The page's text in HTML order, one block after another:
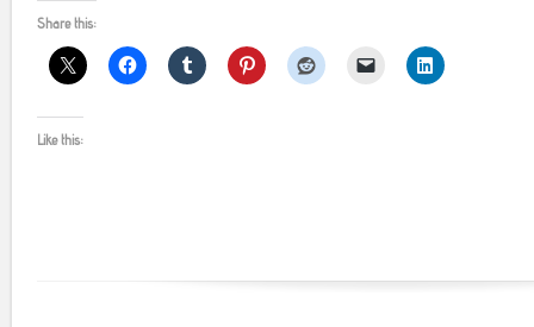
Share this:
Like this: